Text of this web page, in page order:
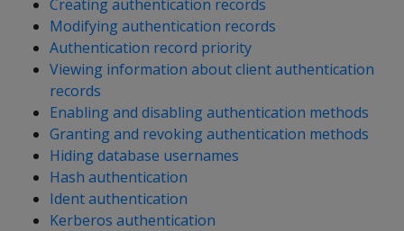
Creating authentication records
Modifying authentication records
Authentication record priority
Viewing information about client authentication
records
Enabling and disabling authentication methods
Granting and revoking authentication methods
Hiding database usernames
Hash authentication
Ident authentication
Kerberos authentication